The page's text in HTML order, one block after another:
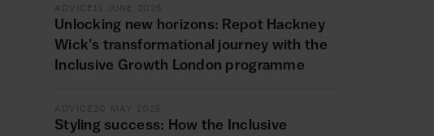
ADVICE11 JUNE 2025
Unlocking new horizons: Repot Hackney
Wick’s transformational journey with the
Inclusive Growth London programme
ADVICE20 MAY 2025
Styling success: How the Inclusive